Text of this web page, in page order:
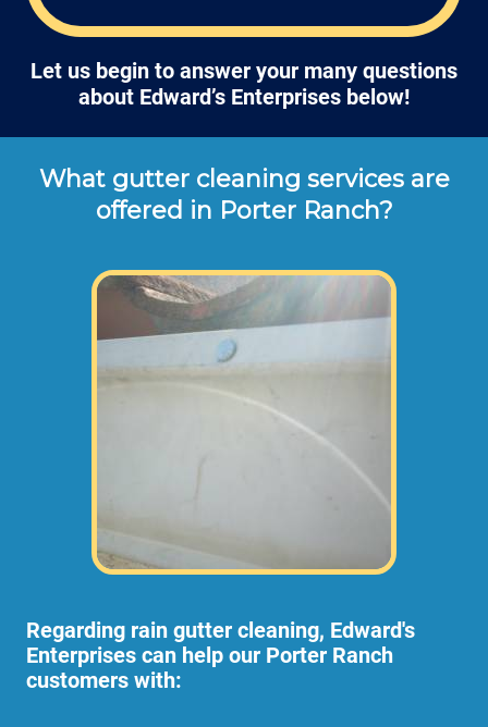
Let us begin to answer your many questions
about Edward’s Enterprises below!
What gutter cleaning services are
offered in Porter Ranch?
Regarding rain gutter cleaning, Edward's
Enterprises can help our Porter Ranch
customers with: